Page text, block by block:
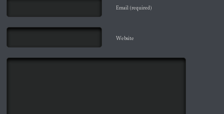
Email (required)
Website